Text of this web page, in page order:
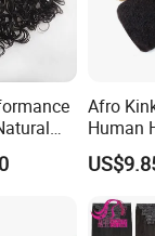
Afro
Human
Black